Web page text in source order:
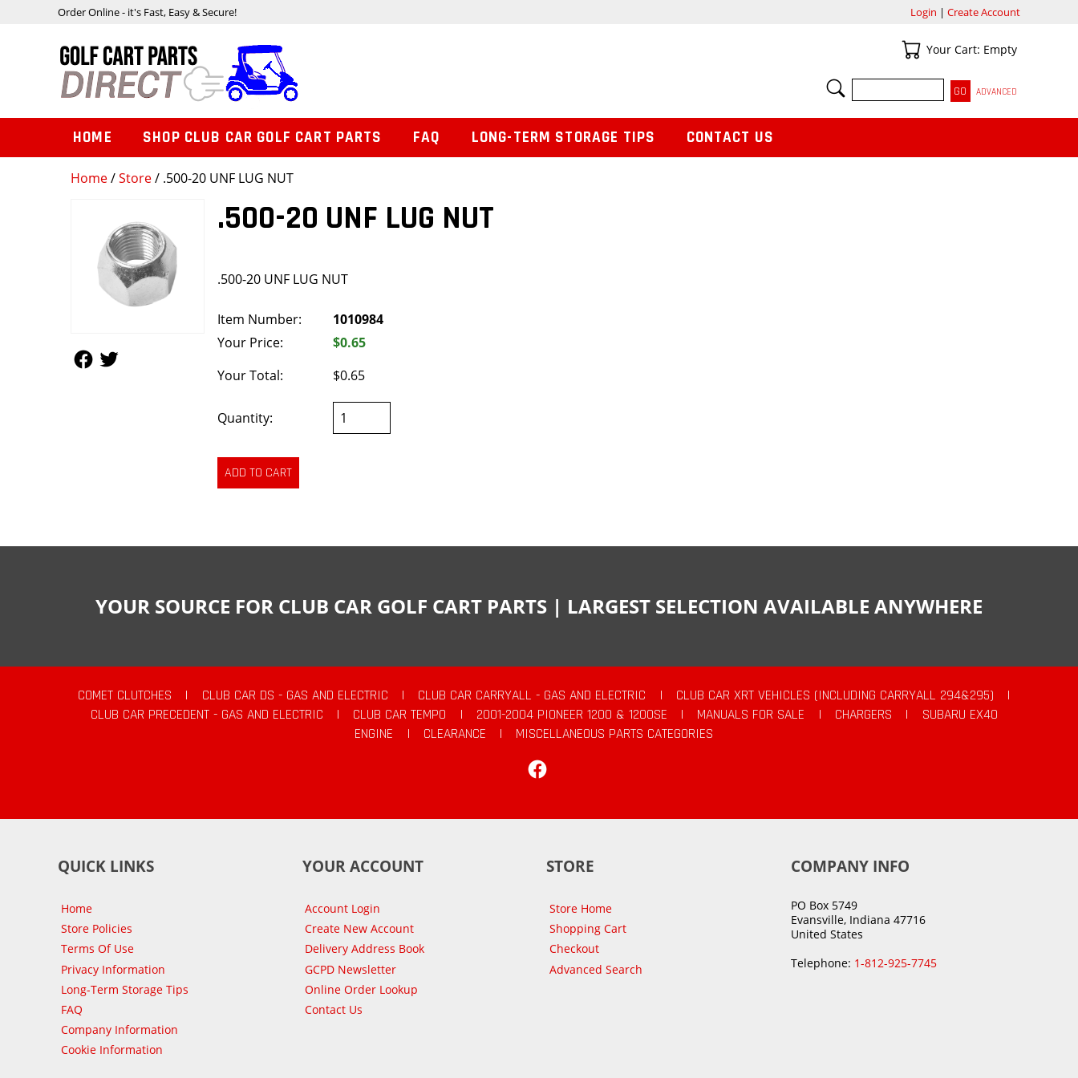
Home/Store/ .500-20 UNF LUG NUT
.500-20 UNF LUG NUT
.500-20 UNF LUG NUT
Item Number:
1010984
Your Price:
$0.65
Your Total:
$0.65
Quantity:
Order Online - it's Fast, Easy & Secure! Login | Create Account
Your Cart
Your Cart: Empty
SEARCH
ADVANCED
HOME SHOP CLUB CAR GOLF CART PARTS FAQ LONG-TERM STORAGE TIPS CONTACT US
YOUR SOURCE FOR CLUB CAR GOLF CART PARTS | LARGEST SELECTION AVAILABLE ANYWHERE
COMET CLUTCHES | CLUB CAR DS - GAS AND ELECTRIC | CLUB CAR CARRYALL - GAS AND ELECTRIC | CLUB CAR XRT VEHICLES (INCLUDING CARRYALL 294&295)
|
CLUB CAR PRECEDENT - GAS AND ELECTRIC
| CLUB CAR TEMPO | 2001-2004 PIONEER 1200 & 1200SE | MANUALS FOR SALE | CHARGERS |
SUBARU EX40
ENGINE
| CLEARANCE |
MISCELLANEOUS PARTS CATEGORIES
QUICK LINKS
Home
Store Policies
Terms Of Use
Privacy Information
Long-Term Storage Tips
FAQ
Company Information
Cookie Information
YOUR ACCOUNT
Account Login
Create New Account
Delivery Address Book
GCPD Newsletter
Online Order Lookup
Contact Us
STORE
Store Home
Shopping Cart
Checkout
Advanced Search
COMPANY INFO
PO Box 5749
Evansville, Indiana 47716
United States
Telephone: 1-812-925-7745